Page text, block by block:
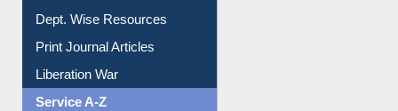
Institutional Repository
Online Catalogue
Dept. Wise Resources
Print Journal Articles